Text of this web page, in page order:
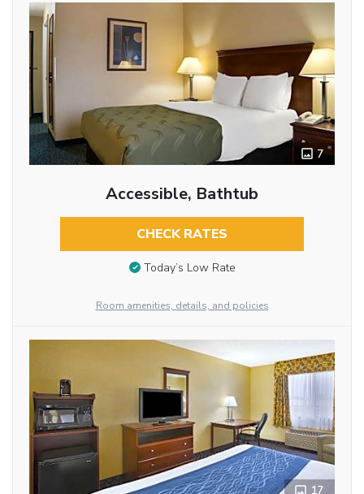
7
Accessible, Bathtub
CHECK RATES
Today’s Low Rate
Room amenities, details, and policies
17